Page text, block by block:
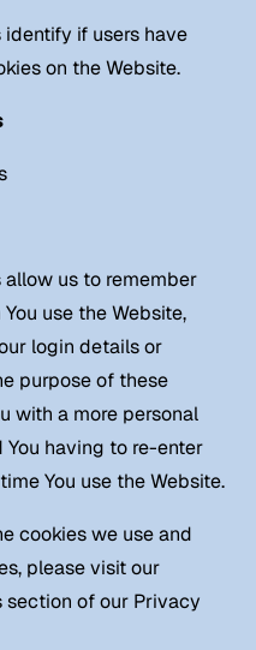
identify if users have
on the Website.
allow us to remember
use the Website,
login details or
purpose of these
with a more personal
having to re-enter
You use the Website.
cookies we use and
please visit our
section of our Privacy